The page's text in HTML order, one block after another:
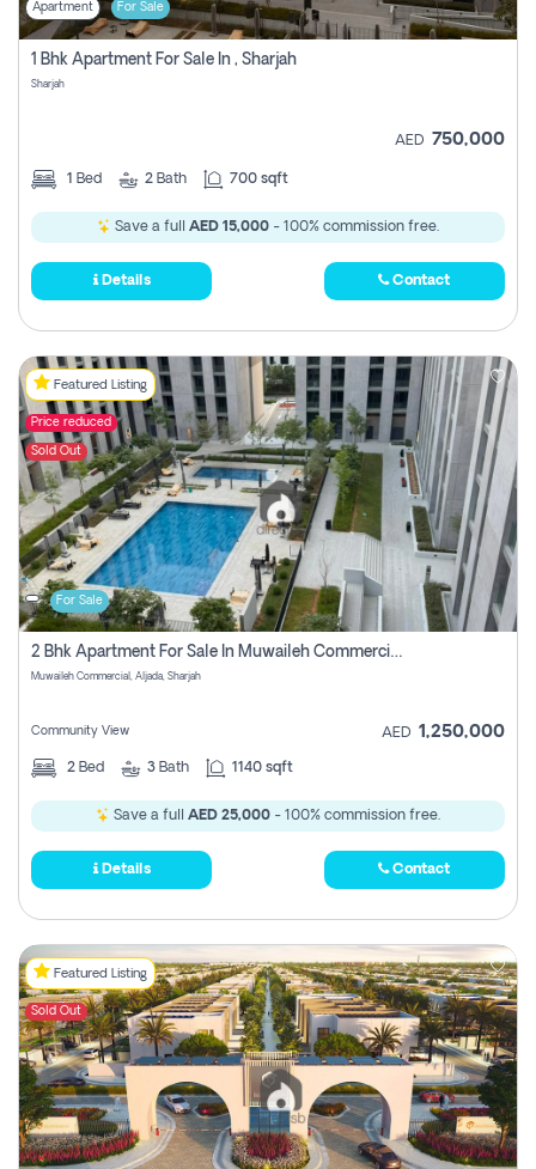
Apartment For Sale
1 Bhk Apartment For Sale In , Sharjah
Sharjah
AED 750,000
1 Bed 2 Bath 700 sqft
Save a full AED 15,000 - 100% commission free.
Details Contact
Featured Listing
Price reduced
Sold Out
For Sale
2 Bhk Apartment For Sale In Muwaileh Commercial, Aljada Sharjah
Muwaileh Commercial, Aljada, Sharjah
Community View AED 1,250,000
2 Bed 3 Bath 1140 sqft
Save a full AED 25,000 - 100% commission free.
Details Contact
Featured Listing
Sold Out